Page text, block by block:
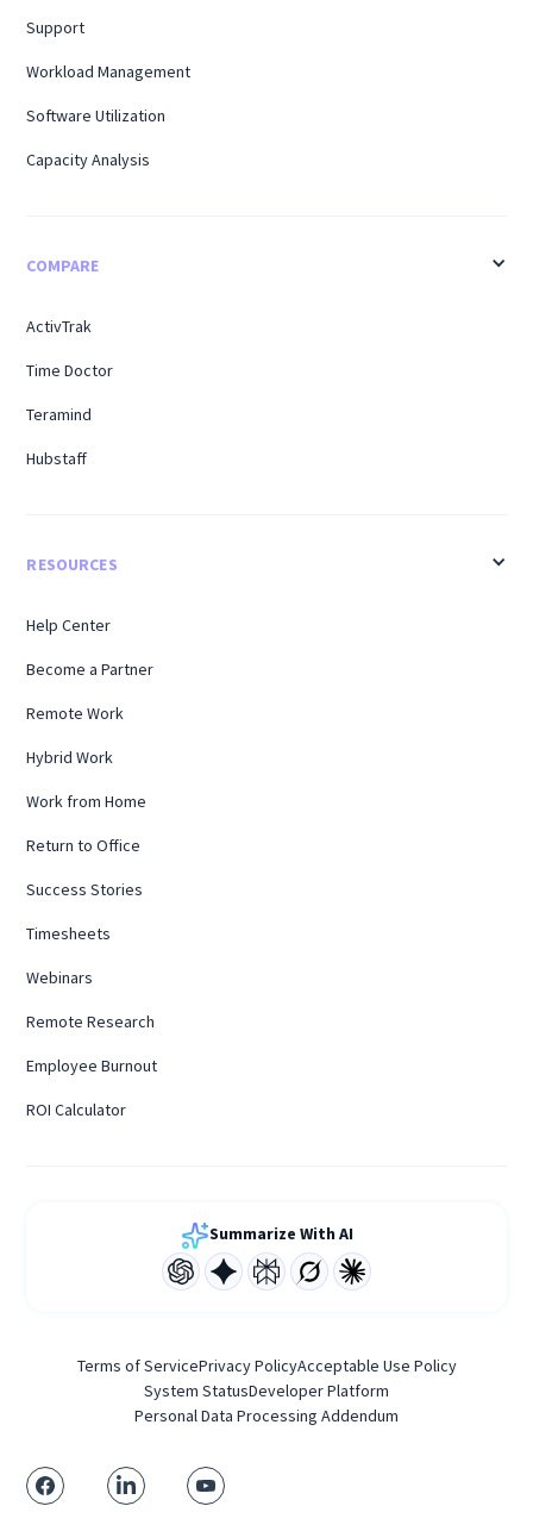
Support
Workload Management
Software Utilization
Capacity Analysis
COMPARE
ActivTrak
Time Doctor
Teramind
Hubstaff
RESOURCES
Help Center
Become a Partner
Remote Work
Hybrid Work
Work from Home
Return to Office
Success Stories
Timesheets
Webinars
Remote Research
Employee Burnout
ROI Calculator
Summarize With AI
Terms of ServicePrivacy PolicyAcceptable Use Policy
System StatusDeveloper Platform
Personal Data Processing Addendum